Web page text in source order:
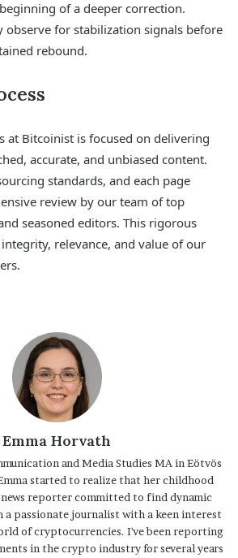
of a deeper correction.
observe for stabilization signals before
rebound.
at Bitcoinist is focused on delivering
accurate, and unbiased content.
standards, and each page
review by our team of top
seasoned editors. This rigorous
relevance, and value of our
Emma Horvath
and Media Studies MA in Eötvös
started to realize that her childhood
news reporter committed to find dynamic
a passionate journalist with a keen interest
of cryptocurrencies. I've been reporting
in the crypto industry for several years